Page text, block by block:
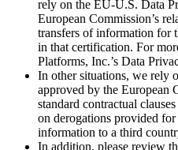
rely on the EU-U.S. Data
European Commission’s
transfers of information for
in that certification. For
Platforms, Inc.’s Data
In other situations, we rely
approved by the European
standard contractual
on derogations provided
information to a third
In addition, please review